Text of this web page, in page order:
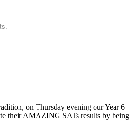
on Thursday evening our Year 6
their AMAZING SATs results by being